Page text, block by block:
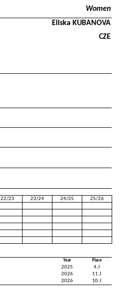
Women
Eliska KUBANOVA
CZE
22/23 23/24 24/25
25/26
Year Place
2025
4.J
2026
11.J
2026
10.J